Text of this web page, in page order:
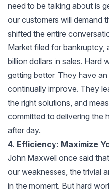
need to be talking about is
our customers will demand
shifted the entire
Market filed for bankruptcy,
billion dollars in sales. Hard
getting better. They have
continually improve. They
the right solutions, and
committed to delivering the
after day.
4. Efficiency: Maximize
John Maxwell once said
our weaknesses, the trivial
in the moment. But hard